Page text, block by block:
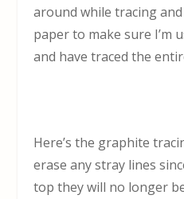
around while tracing
paper to make sure I’m
and have traced the
Here’s the graphite
erase any stray lines
top they will no longer